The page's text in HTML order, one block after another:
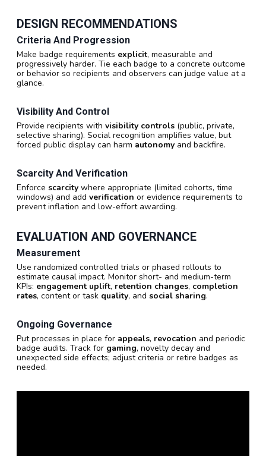
DESIGN RECOMMENDATIONS
Criteria And Progression
Make badge requirements explicit, measurable and
progressively harder. Tie each badge to a concrete outcome
or behavior so recipients and observers can judge value at a
glance.
Visibility And Control
Provide recipients with visibility controls (public, private,
selective sharing). Social recognition amplifies value, but
forced public display can harm autonomy and backfire.
Scarcity And Verification
Enforce scarcity where appropriate (limited cohorts, time
windows) and add verification or evidence requirements to
prevent inflation and low-effort awarding.
EVALUATION AND GOVERNANCE
Measurement
Use randomized controlled trials or phased rollouts to
estimate causal impact. Monitor short- and medium-term
KPIs: engagement uplift, retention changes, completion
rates, content or task quality, and social sharing.
Ongoing Governance
Put processes in place for appeals, revocation and periodic
badge audits. Track for gaming, novelty decay and
unexpected side effects; adjust criteria or retire badges as
needed.